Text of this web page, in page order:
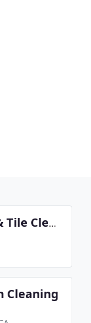
Pacific Carpet & Tile Cleaning
Cleaning